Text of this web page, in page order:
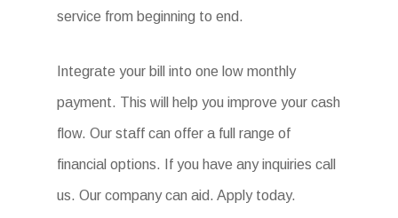
service from beginning to end.
Integrate your bill into one low monthly
payment. This will help you improve your cash
flow. Our staff can offer a full range of
financial options. If you have any inquiries call
us. Our company can aid. Apply today.